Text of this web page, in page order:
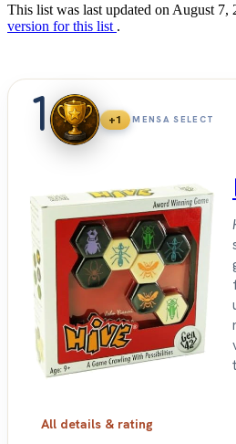
This list was last updated on August 7,
version for this list .
1 +1 MENSA SELECT
All details & rating